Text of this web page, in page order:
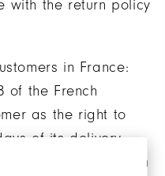
with the return policy
in France:
of the French
as the right to
of its delivery
directly from